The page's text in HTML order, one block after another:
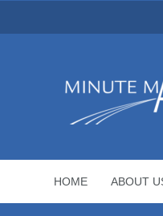
HOME ABOUT